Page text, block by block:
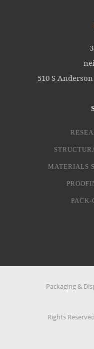
510 S
MATERIALS
Packaging &
Rights